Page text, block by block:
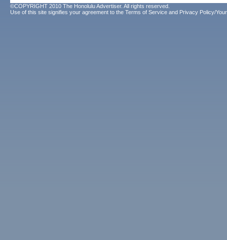
©COPYRIGHT 2010 The Honolulu Advertiser. All rights reserved.
Use of this site signifies your agreement to the Terms of Service and Privacy Policy/